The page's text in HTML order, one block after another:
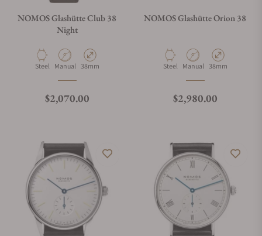
NOMOS Glashütte Club 38
Night
Material
Steel Movement Type
Manual Case Diameter
38mm
Regular price
$2,070.00
NOMOS Glashütte Orion 38
Material
Steel Movement Type
Manual Case Diameter
38mm
Regular price
$2,980.00